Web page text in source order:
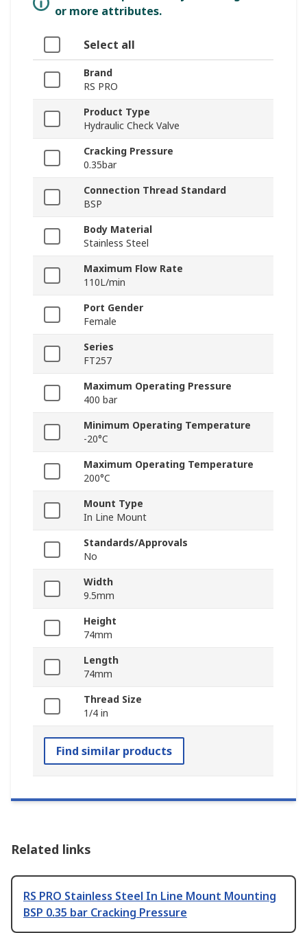
or more attributes.
Select all
Brand
RS PRO
Product Type
Hydraulic Check Valve
Cracking Pressure
0.35bar
Connection Thread Standard
BSP
Body Material
Stainless Steel
Maximum Flow Rate
110L/min
Port Gender
Female
Series
FT257
Maximum Operating Pressure
400 bar
Minimum Operating Temperature
-20°C
Maximum Operating Temperature
200°C
Mount Type
In Line Mount
Standards/Approvals
No
Width
9.5mm
Height
74mm
Length
74mm
Thread Size
1/4 in
Find similar products
Related links
RS PRO Stainless Steel In Line Mount Mounting
BSP 0.35 bar Cracking Pressure